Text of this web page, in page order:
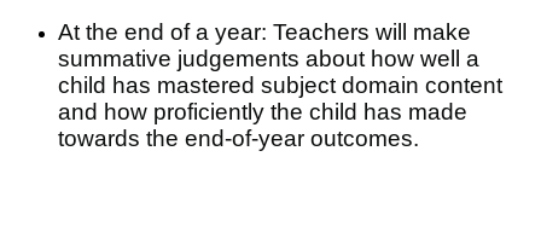
At the end of a year: Teachers will make
summative judgements about how well a
child has mastered subject domain content
and how proficiently the child has made
towards the end-of-year outcomes.